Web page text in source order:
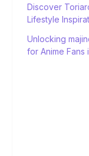
Discover
Lifestyle
Unlocking
for Anime Fans